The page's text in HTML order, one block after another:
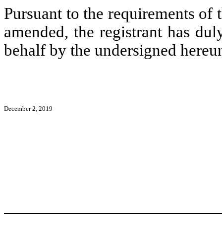
Pursuant to the requirements of
amended, the registrant has
behalf by the undersigned
December 2, 2019